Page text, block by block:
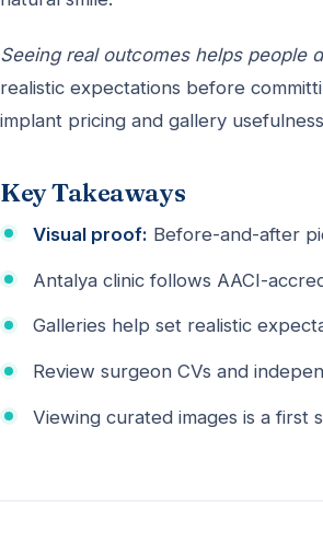
Seeing real outcomes helps people
realistic expectations before
implant pricing and gallery
Key Takeaways
Visual proof: Before-and-after
Antalya clinic follows AACI-
Galleries help set realistic
Review surgeon CVs and
Viewing curated images is a first